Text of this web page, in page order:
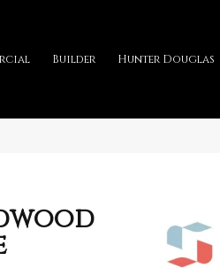
Builder Hunter Douglas